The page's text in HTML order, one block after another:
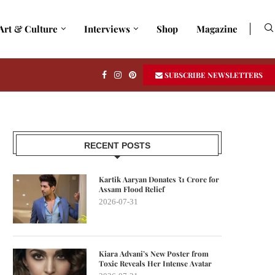
& Culture Interviews Shop Magazine
SUBSCRIBE NEWSLETTERS
RECENT POSTS
Kartik Aaryan Donates ₹1 Crore for
Assam Flood Relief
2026-07-31
Kiara Advani’s New Poster from
Toxic Reveals Her Intense Avatar